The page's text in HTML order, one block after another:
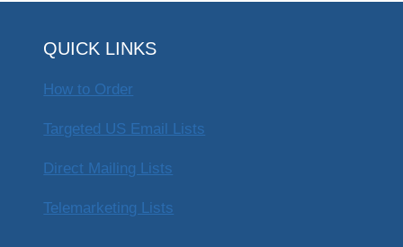
QUICK LINKS
How to Order
Targeted US Email Lists
Direct Mailing Lists
Telemarketing Lists